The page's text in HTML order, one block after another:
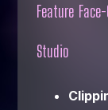
Feature
Studio